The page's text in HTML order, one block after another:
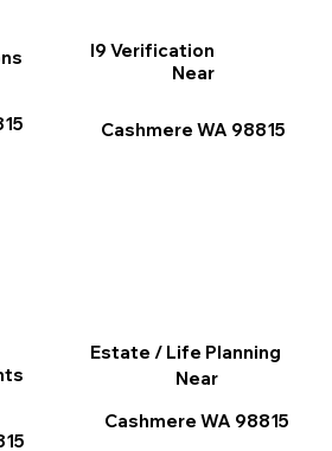
I9 Verification
Near
Cashmere WA 98815
Estate / Life Planning
Near
Cashmere WA 98815